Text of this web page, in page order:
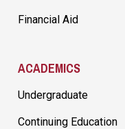
Financial Aid
ACADEMICS
Undergraduate
Continuing Education